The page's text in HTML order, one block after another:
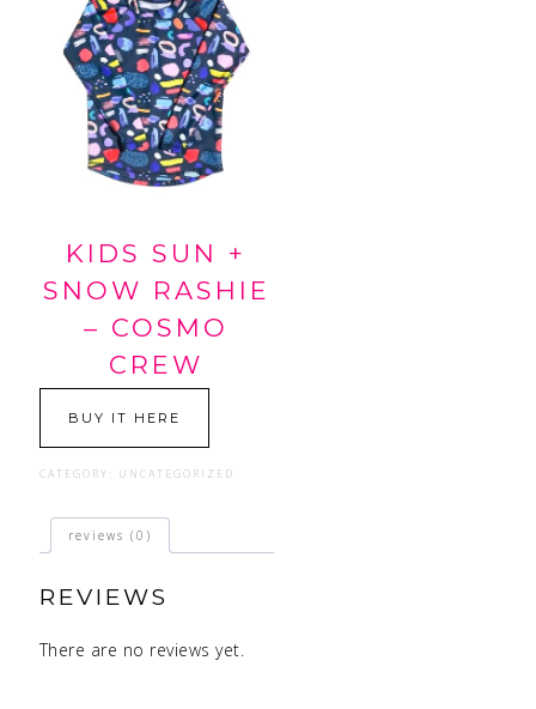
KIDS SUN +
SNOW RASHIE
– COSMO
CREW
BUY IT HERE
CATEGORY: UNCATEGORIZED
reviews (0)
REVIEWS
There are no reviews yet.